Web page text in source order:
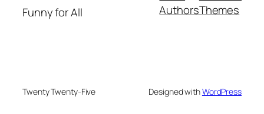
Funny for All
AuthorsThemes
Twenty Twenty-Five Designed withWordPress